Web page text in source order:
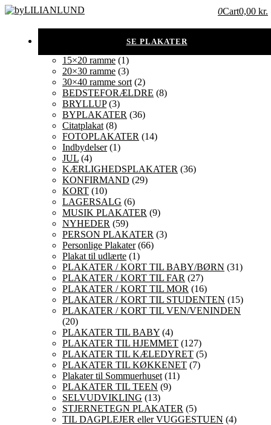
0Cart0,00 kr.
15×20 ramme (1)
20×30 ramme (3)
30×40 ramme sort (2)
BEDSTEFORÆLDRE (8)
BRYLLUP(3)
BYPLAKATER (36)
Citatplakat (8)
FOTOPLAKATER (14)
Indbydelser(1)
JUL (4)
KÆRLIGHEDSPLAKATER (36)
KONFIRMAND (29)
KORT (10)
LAGERSALG (6)
MUSIK PLAKATER (9)
NYHEDER (59)
PERSON PLAKATER (3)
Personlige Plakater(66)
Plakat til udlærte (1)
PLAKATER / KORT TIL BABY/BØRN (31)
PLAKATER / KORT TIL FAR (27)
PLAKATER / KORT TIL MOR (16)
PLAKATER / KORT TIL STUDENTEN (15)
PLAKATER / KORT TIL VEN/VENINDEN
(20)
PLAKATER TIL BABY (4)
PLAKATER TIL HJEMMET (127)
PLAKATER TIL KÆLEDYRET (5)
PLAKATER TIL KØKKENET (7)
Plakater til Sommuerhuset (11)
PLAKATER TIL TEEN (9)
SELVUDVIKLING (13)
STJERNETEGN PLAKATER (5)
TIL DAGPLEJER eller VUGGESTUEN (4)